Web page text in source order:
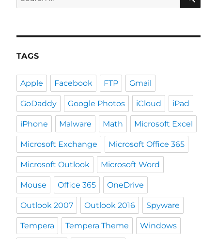
for:
TAGS
Apple Facebook FTP Gmail
GoDaddy Google Photos iCloud iPad
iPhone Malware Math Microsoft Excel
Microsoft Exchange Microsoft Office 365
Microsoft Outlook Microsoft Word
Mouse Office 365 OneDrive
Outlook 2007 Outlook 2016 Spyware
Tempera Tempera Theme Windows